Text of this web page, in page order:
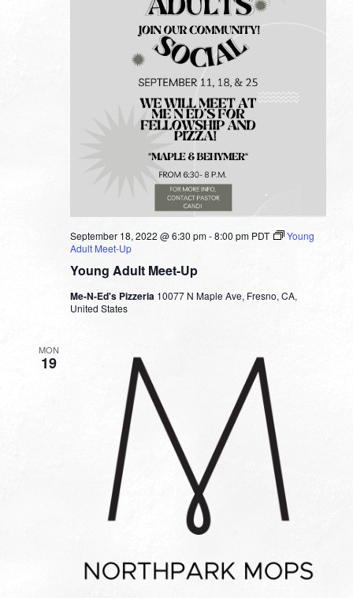
Young Adult Meet-Up
September 18, 2022 @ 6:30 pm-8:00 pm PDT
Young
Adult Meet-Up
Me-N-Ed's Pizzeria 10077 N Maple Ave, Fresno, CA,
United States
MON
19